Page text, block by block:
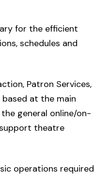
for the efficient
schedules and
Patron Services,
at the main
general online/on-
theatre
operations required